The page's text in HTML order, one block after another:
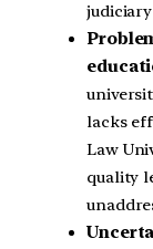
lacks
Law
quality